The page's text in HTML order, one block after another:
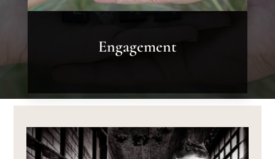
Engagement